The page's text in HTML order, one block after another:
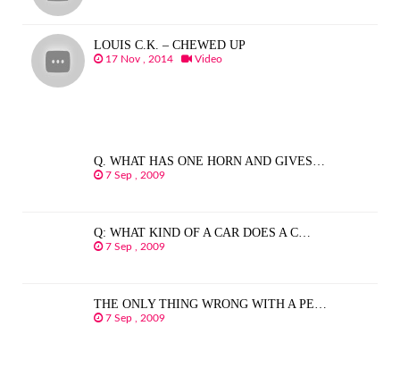
LOUIS C.K. – CHEWED UP
17 Nov , 2014 Video
Q. WHAT HAS ONE HORN AND GIVES…
7 Sep , 2009
Q: WHAT KIND OF A CAR DOES A C…
7 Sep , 2009
THE ONLY THING WRONG WITH A PE…
7 Sep , 2009